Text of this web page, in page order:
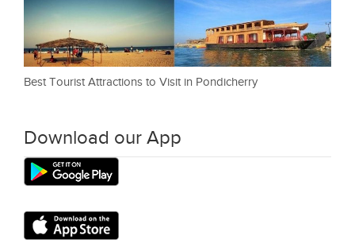
Best Tourist Attractions to Visit in Pondicherry
Download our App